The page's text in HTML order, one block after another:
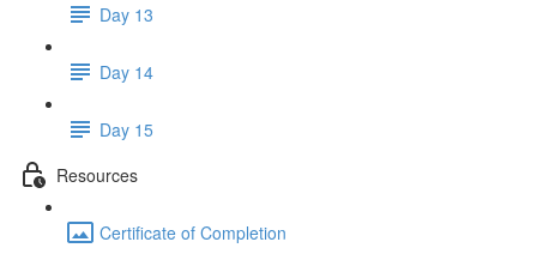
Day 13
Day 14
Day 15
Resources
Certificate of Completion